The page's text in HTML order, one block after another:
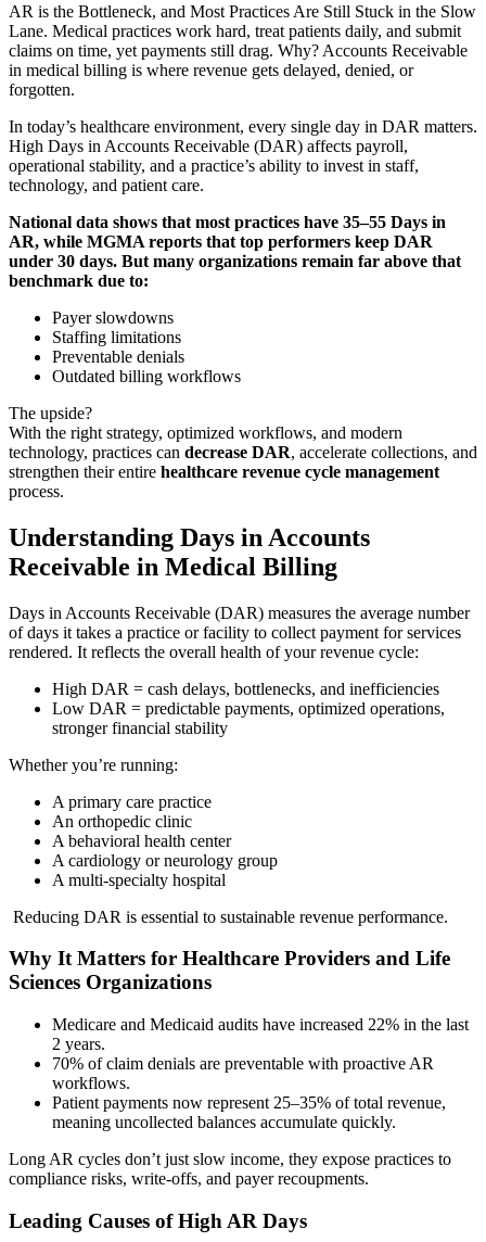
AR is the Bottleneck, and Most Practices Are Still Stuck in the Slow
Lane. Medical practices work hard, treat patients daily, and submit
claims on time, yet payments still drag. Why? Accounts Receivable
in medical billing is where revenue gets delayed, denied, or
forgotten.
In today’s healthcare environment, every single day in DAR matters.
High Days in Accounts Receivable (DAR) affects payroll,
operational stability, and a practice’s ability to invest in staff,
technology, and patient care.
National data shows that most practices have 35–55 Days in
AR, while MGMA reports that top performers keep DAR
under 30 days. But many organizations remain far above that
benchmark due to:
Payer slowdowns
Staffing limitations
Preventable denials
Outdated billing workflows
The upside?
With the right strategy, optimized workflows, and modern
technology, practices can decrease DAR, accelerate collections, and
strengthen their entire healthcare revenue cycle management
process.
Understanding Days in Accounts
Receivable in Medical Billing
Days in Accounts Receivable (DAR) measures the average number
of days it takes a practice or facility to collect payment for services
rendered. It reflects the overall health of your revenue cycle:
High DAR = cash delays, bottlenecks, and inefficiencies
Low DAR = predictable payments, optimized operations,
stronger financial stability
Whether you’re running:
A primary care practice
An orthopedic clinic
A behavioral health center
A cardiology or neurology group
A multi-specialty hospital
Reducing DAR is essential to sustainable revenue performance.
Why It Matters for Healthcare Providers and Life
Sciences Organizations
Medicare and Medicaid audits have increased 22% in the last
2 years.
70% of claim denials are preventable with proactive AR
workflows.
Patient payments now represent 25–35% of total revenue,
meaning uncollected balances accumulate quickly.
Long AR cycles don’t just slow income, they expose practices to
compliance risks, write-offs, and payer recoupments.
Leading Causes of High AR Days